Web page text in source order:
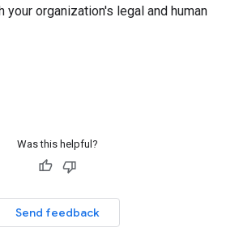
your organization's legal and human
Was this helpful?
Send feedback